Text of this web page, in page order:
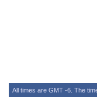
All times are GMT -6. The